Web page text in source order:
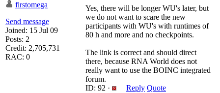
firstomega
Send message
Joined: 15 Jul 09
Posts: 2
Credit: 2,705,731
RAC: 0
Yes, there will be longer WU's later, but
we do not want to scare the new
participants with WU's with runtimes of
80 h and more and no checkpoints.
The link is correct and should direct
there, because RNA World does not
really want to use the BOINC integrated
forum.
ID: 92 ·
Reply Quote